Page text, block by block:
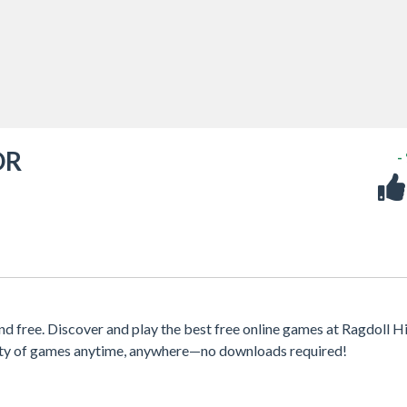
-
free. Discover and play the best free online games at Ragdoll
of games anytime, anywhere—no downloads required!